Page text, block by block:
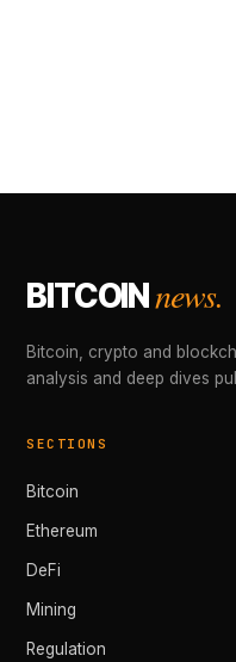
BITCOINnews.
Bitcoin, crypto and
analysis and deep dives
SECTIONS
Bitcoin
Ethereum
DeFi
Mining
Regulation